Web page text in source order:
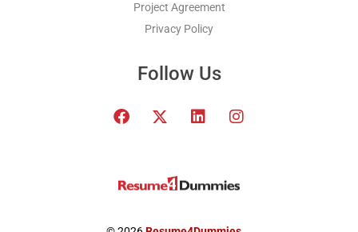
Project Agreement
Privacy Policy
Follow Us
F
a
o
T
w
e
L
i
d
I
n
g